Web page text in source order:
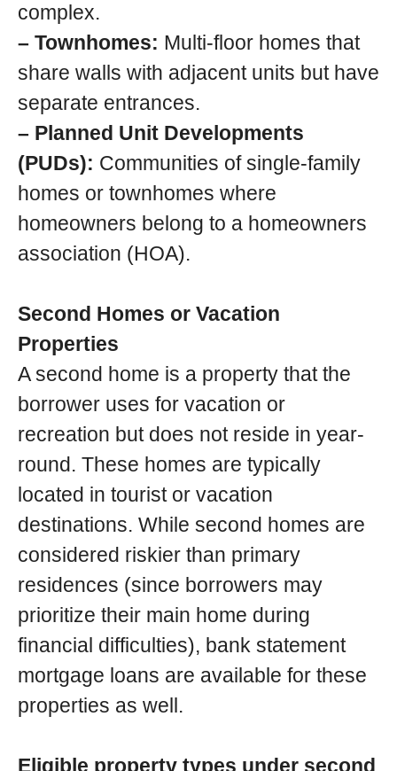
complex.
– Townhomes: Multi-floor homes that
share walls with adjacent units but have
separate entrances.
– Planned Unit Developments
(PUDs): Communities of single-family
homes or townhomes where
homeowners belong to a homeowners
association (HOA).
Second Homes or Vacation
Properties
A second home is a property that the
borrower uses for vacation or
recreation but does not reside in year-
round. These homes are typically
located in tourist or vacation
destinations. While second homes are
considered riskier than primary
residences (since borrowers may
prioritize their main home during
financial difficulties), bank statement
mortgage loans are available for these
properties as well.
Eligible property types under second